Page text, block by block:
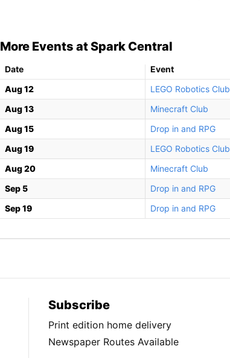
More Events at Spark Central
Date
Event
Aug 12
LEGO Robotics Club
Aug 13
Minecraft Club
Aug 15
Drop in and RPG
Aug 19
LEGO Robotics Club
Aug 20
Minecraft Club
Sep 5
Drop in and RPG
Sep 19
Drop in and RPG
Subscribe
Print edition home delivery
Newspaper Routes Available